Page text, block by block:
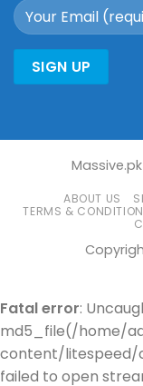
ABOUT US
TERMS &
Fatal error:
md5_file(/home/
content/litespeed/
failed to open